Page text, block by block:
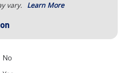
vary. Learn More
No